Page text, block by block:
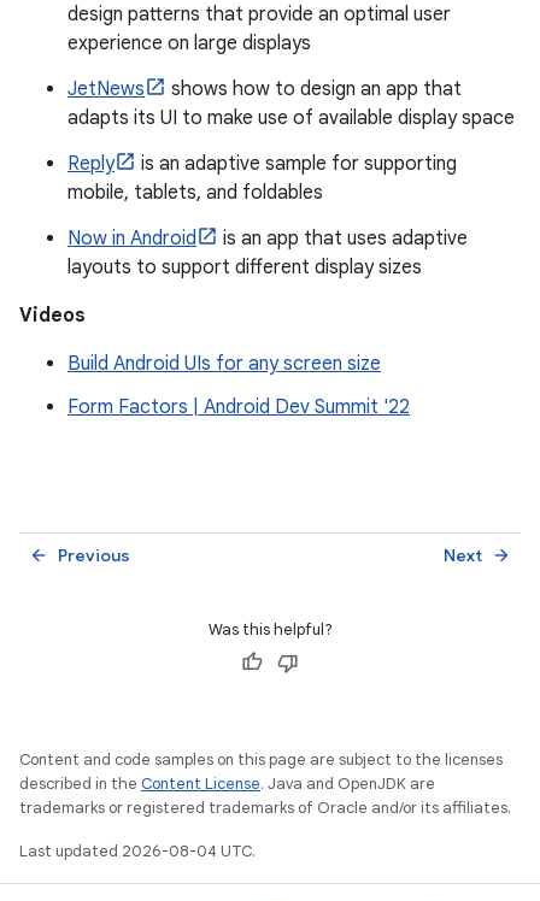
design patterns that provide an optimal user
experience on large displays
JetNews
shows how to design an app that
adapts its UI to make use of available display space
Reply
is an adaptive sample for supporting
mobile, tablets, and foldables
Now in Android
is an app that uses adaptive
layouts to support different display sizes
Videos
Build Android UIs for any screen size
Form Factors | Android Dev Summit '22
Previous
arrow_back Next arrow_forward
Was this helpful?
Content and code samples on this page are subject to the licenses
described in the Content License. Java and OpenJDK are
trademarks or registered trademarks of Oracle and/or its affiliates.
Last updated 2026-08-04 UTC.